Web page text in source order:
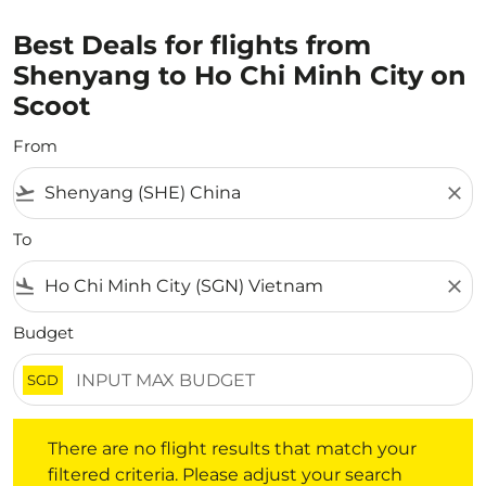
Best Deals for flights from
Shenyang to Ho Chi Minh City on
Scoot
From
flight_takeoff close
To
flight_land close
Budget
SGD
There are no flight results that match your
filtered criteria. Please adjust your search